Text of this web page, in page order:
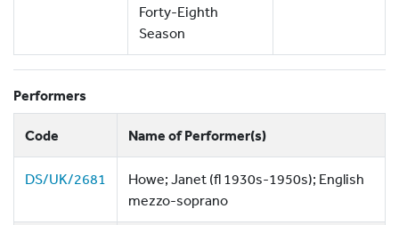
Forty-Eighth
Season
Performers
Code Name of Performer(s)
DS/UK/2681
Howe; Janet (fl 1930s-1950s); English
mezzo-soprano